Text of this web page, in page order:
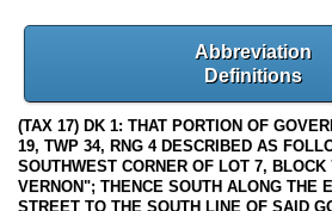
Abbreviation
Definitions
(TAX 17) DK 1: THAT PORTION OF
19, TWP 34, RNG 4 DESCRIBED AS
SOUTHWEST CORNER OF LOT 7,
VERNON"; THENCE SOUTH ALONG THE
STREET TO THE SOUTH LINE OF SAID